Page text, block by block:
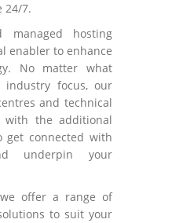
24/7.
managed hosting
enabler to enhance
No matter what
industry focus, our
and technical
with the additional
get connected with
underpin your
we offer a range of
to suit your